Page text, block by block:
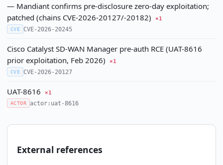
— Mandiant confirms pre-disclosure zero-day exploitation;
patched (chains CVE-2026-20127/-20182)
×1
CVE CVE-2026-20245
Cisco Catalyst SD-WAN Manager pre-auth RCE (UAT-8616
prior exploitation, Feb 2026)
×1
CVE CVE-2026-20127
UAT-8616
×1
ACTOR
actor:uat-8616
External references